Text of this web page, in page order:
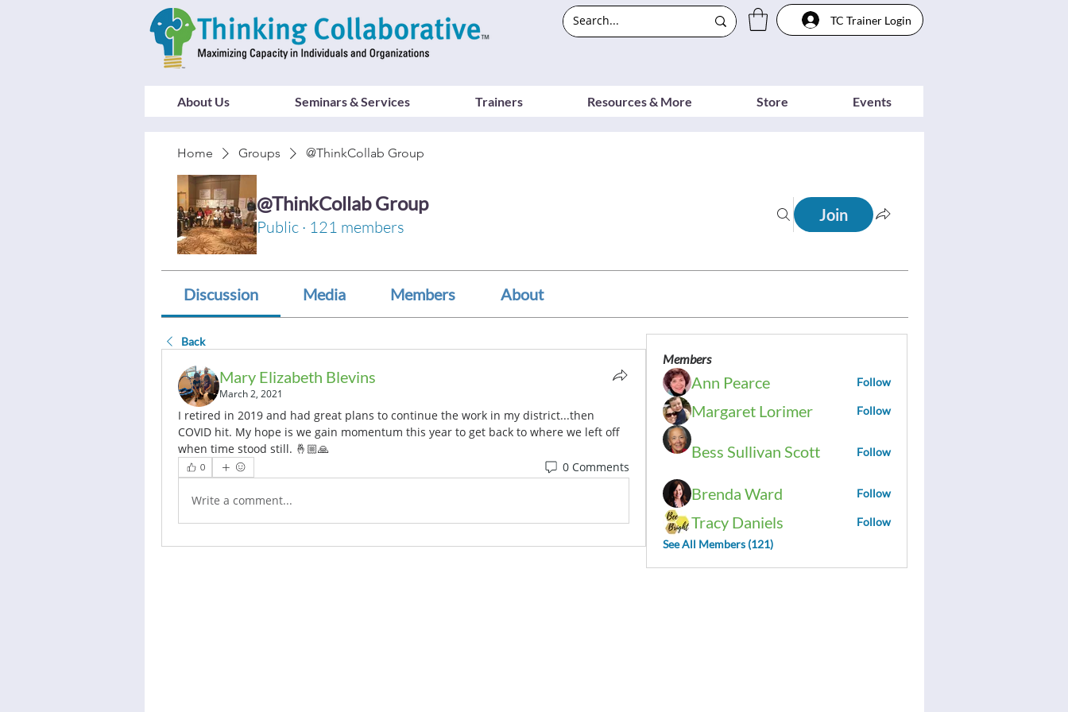
TC Trainer Login
About Us Seminars & Services Trainers Resources & More Store Events
Home Groups @ThinkCollab Group
@ThinkCollab Group
Public · 121 members
Join
Discussion Media Members About
Back
Mary Elizabeth Blevins
March 2, 2021
I retired in 2019 and had great plans to continue the work in my district...then
COVID hit. My hope is we gain momentum this year to get back to where we left off
when time stood still. 🤞🏼🙏
0 0 Comments
Write a comment...
Members
Ann Pearce Follow
Margaret Lorimer Follow
Bess Sullivan Scott Follow
Brenda Ward Follow
Tracy Daniels
Follow
See All Members (121)